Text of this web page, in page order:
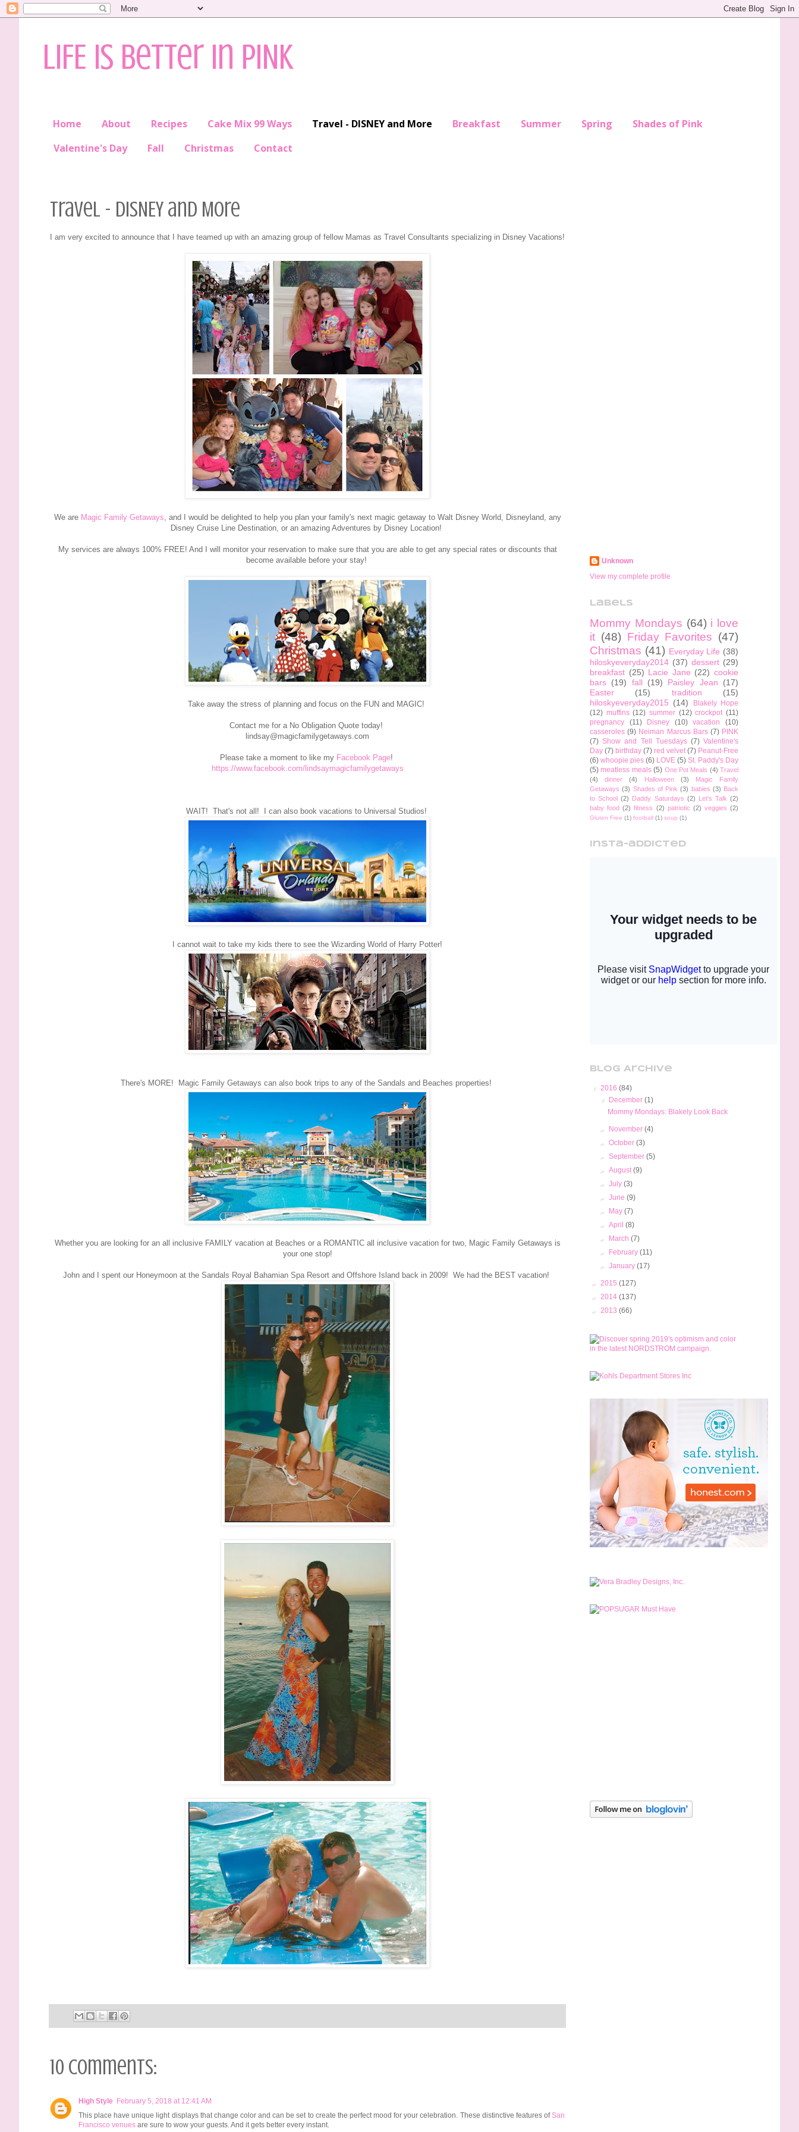
LIFE is better in PINK
Home About Recipes Cake Mix 99 Ways Travel - DISNEY and More Breakfast Summer Spring
Shades of Pink
Valentine's Day
Fall Christmas Contact
Travel - DISNEY and More
I am very excited to announce that I have teamed up with an amazing group of fellow Mamas as Travel Consultants specializing in Disney Vacations!
We are Magic Family Getaways , and I would be delighted to help you plan your family's next magic getaway to Walt Disney World, Disneyland, any
Disney Cruise Line Destination, or an amazing Adventures by Disney Location!
My services are always 100% FREE! And I will monitor your reservation to make sure that you are able to get any special rates or discounts that
become available before your stay!
Take away the stress of planning and focus on the FUN and MAGIC!
Contact me for a No Obligation Quote today!
lindsay@magicfamilygetaways.com
Please take a moment to like my Facebook Page!
https://www.facebook.com/lindsaymagicfamilygetaways
WAIT! That's not all! I can also book vacations to Universal Studios!
I cannot wait to take my kids there to see the Wizarding World of Harry Potter!
There's MORE! Magic Family Getaways can also book trips to any of the Sandals and Beaches properties!
Whether you are looking for an all inclusive FAMILY vacation at Beaches or a ROMANTIC all inclusive vacation for two, Magic Family Getaways is
your one stop!
John and I spent our Honeymoon at the Sandals Royal Bahamian Spa Resort and Offshore Island back in 2009! We had the BEST vacation!
10 comments:
High Style February 5, 2018 at 12:41 AM
This place have unique light displays that change color and can be set to create the perfect mood for your celebration. These distinctive features ofSan
Francisco venues are sure to wow your guests. And it gets better every instant.
Unknown
View my complete profile
Labels
Mommy Mondays (64) i love
it (48) Friday Favorites (47)
Christmas (41) Everyday Life (38)
hiloskyeveryday2014 (37) dessert (29)
breakfast (25) Lacie Jane (22) cookie
bars (19) fall (19) Paisley Jean
(17)
Easter
(15) tradition
(15)
hiloskyeveryday2015 (14)
Blakely Hope
(12) muffins (12) summer (12) crockpot (11)
pregnancy
(11) Disney (10) vacation
(10)
casseroles (9) Neiman Marcus Bars (7) PINK
(7) Show and Tell Tuesdays (7) Valentine's
Day (7) birthday (7) red velvet (7) Peanut-Free
(6) whoopie pies (6) LOVE (5) St. Paddy's Day
(5) meatless meals (5) One Pot Meals (4) Travel
(4)
dinner (4) Halloween (3)
Magic Family
Getaways (3) Shades of Pink (3) babies (3) Back
to School
(2) Daddy Saturdays (2) Let's Talk (2)
baby food (2) fitness (2) patriotic (2) veggies (2)
Gluten Free (1) football (1) soup (1)
insta-addicted
Blog Archive
▼ 2016 (84)
▼
December(1)
Mommy Mondays: Blakely Look Back
► November(4)
►October(3)
►September(5)
►August(9)
►July(3)
►June(9)
►
May(7)
►April(8)
►
March(7)
►
February(11)
►January(17)
► 2015 (127)
► 2014 (137)
► 2013 (66)